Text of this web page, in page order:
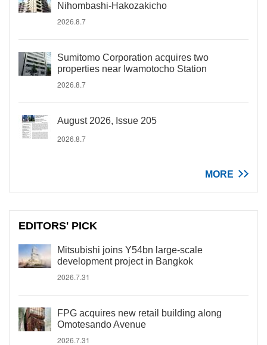
Nihombashi-Hakozakicho
2026.8.7
Sumitomo Corporation acquires two
properties near Iwamotocho Station
2026.8.7
August 2026, Issue 205
2026.8.7
MORE
EDITORS' PICK
Mitsubishi joins Y54bn large-scale
development project in Bangkok
2026.7.31
FPG acquires new retail building along
Omotesando Avenue
2026.7.31